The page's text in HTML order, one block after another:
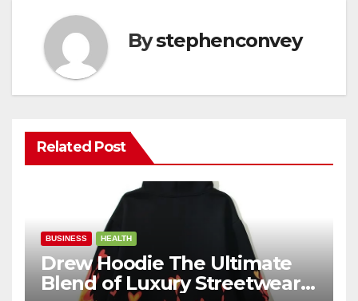
Bystephenconvey
Related Post
BUSINESS HEALTH
Drew Hoodie The Ultimate
Blend of Luxury Streetwear,